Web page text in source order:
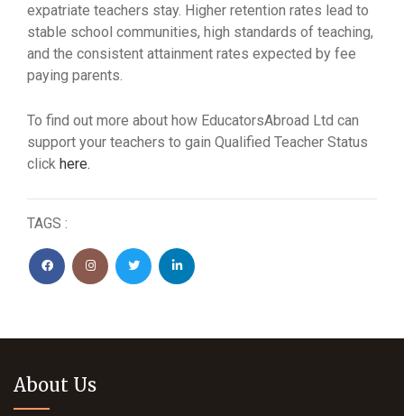
expatriate teachers stay. Higher retention rates lead to
stable school communities, high standards of teaching,
and the consistent attainment rates expected by fee
paying parents.
To find out more about how EducatorsAbroad Ltd can
support your teachers to gain Qualified Teacher Status
click here.
TAGS :
About Us